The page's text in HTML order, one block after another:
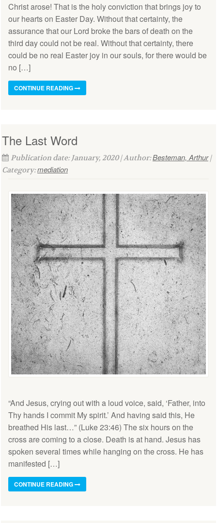
Christ arose! That is the holy conviction that brings joy to
our hearts on Easter Day. Without that certainty, the
assurance that our Lord broke the bars of death on the
third day could not be real. Without that certainty, there
could be no real Easter joy in our souls, for there would be
no […]
CONTINUE READING
The Last Word
Publication date: January, 2020 | Author:Besteman, Arthur|
Category:mediation
“And Jesus, crying out with a loud voice, said, ‘Father, into
Thy hands I commit My spirit.’ And having said this, He
breathed His last…” (Luke 23:46) The six hours on the
cross are coming to a close. Death is at hand. Jesus has
spoken several times while hanging on the cross. He has
manifested […]
CONTINUE READING